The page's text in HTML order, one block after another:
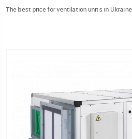
The best price for ventilation units in Ukraine.